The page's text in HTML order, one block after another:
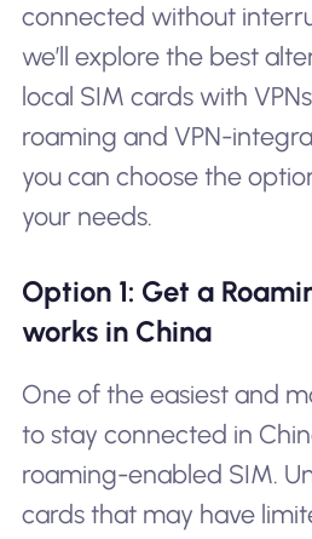
connected without
we’ll explore the best
local SIM cards with
roaming and VPN-
you can choose the
your needs.
Option 1: Get a
works in China
One of the easiest and
to stay connected in
roaming-enabled SIM.
cards that may have